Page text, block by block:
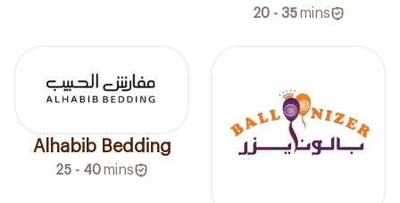
20 - 35 mins
Alhabib Bedding
25 - 40mins